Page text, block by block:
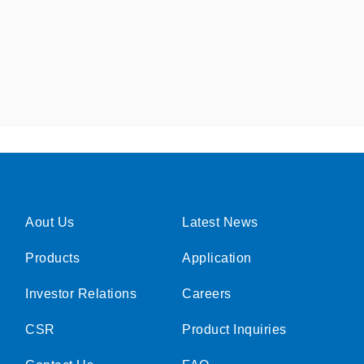
Aout Us
Products
Investor Relations
CSR
Latest News
Application
Careers
Product Inquiries